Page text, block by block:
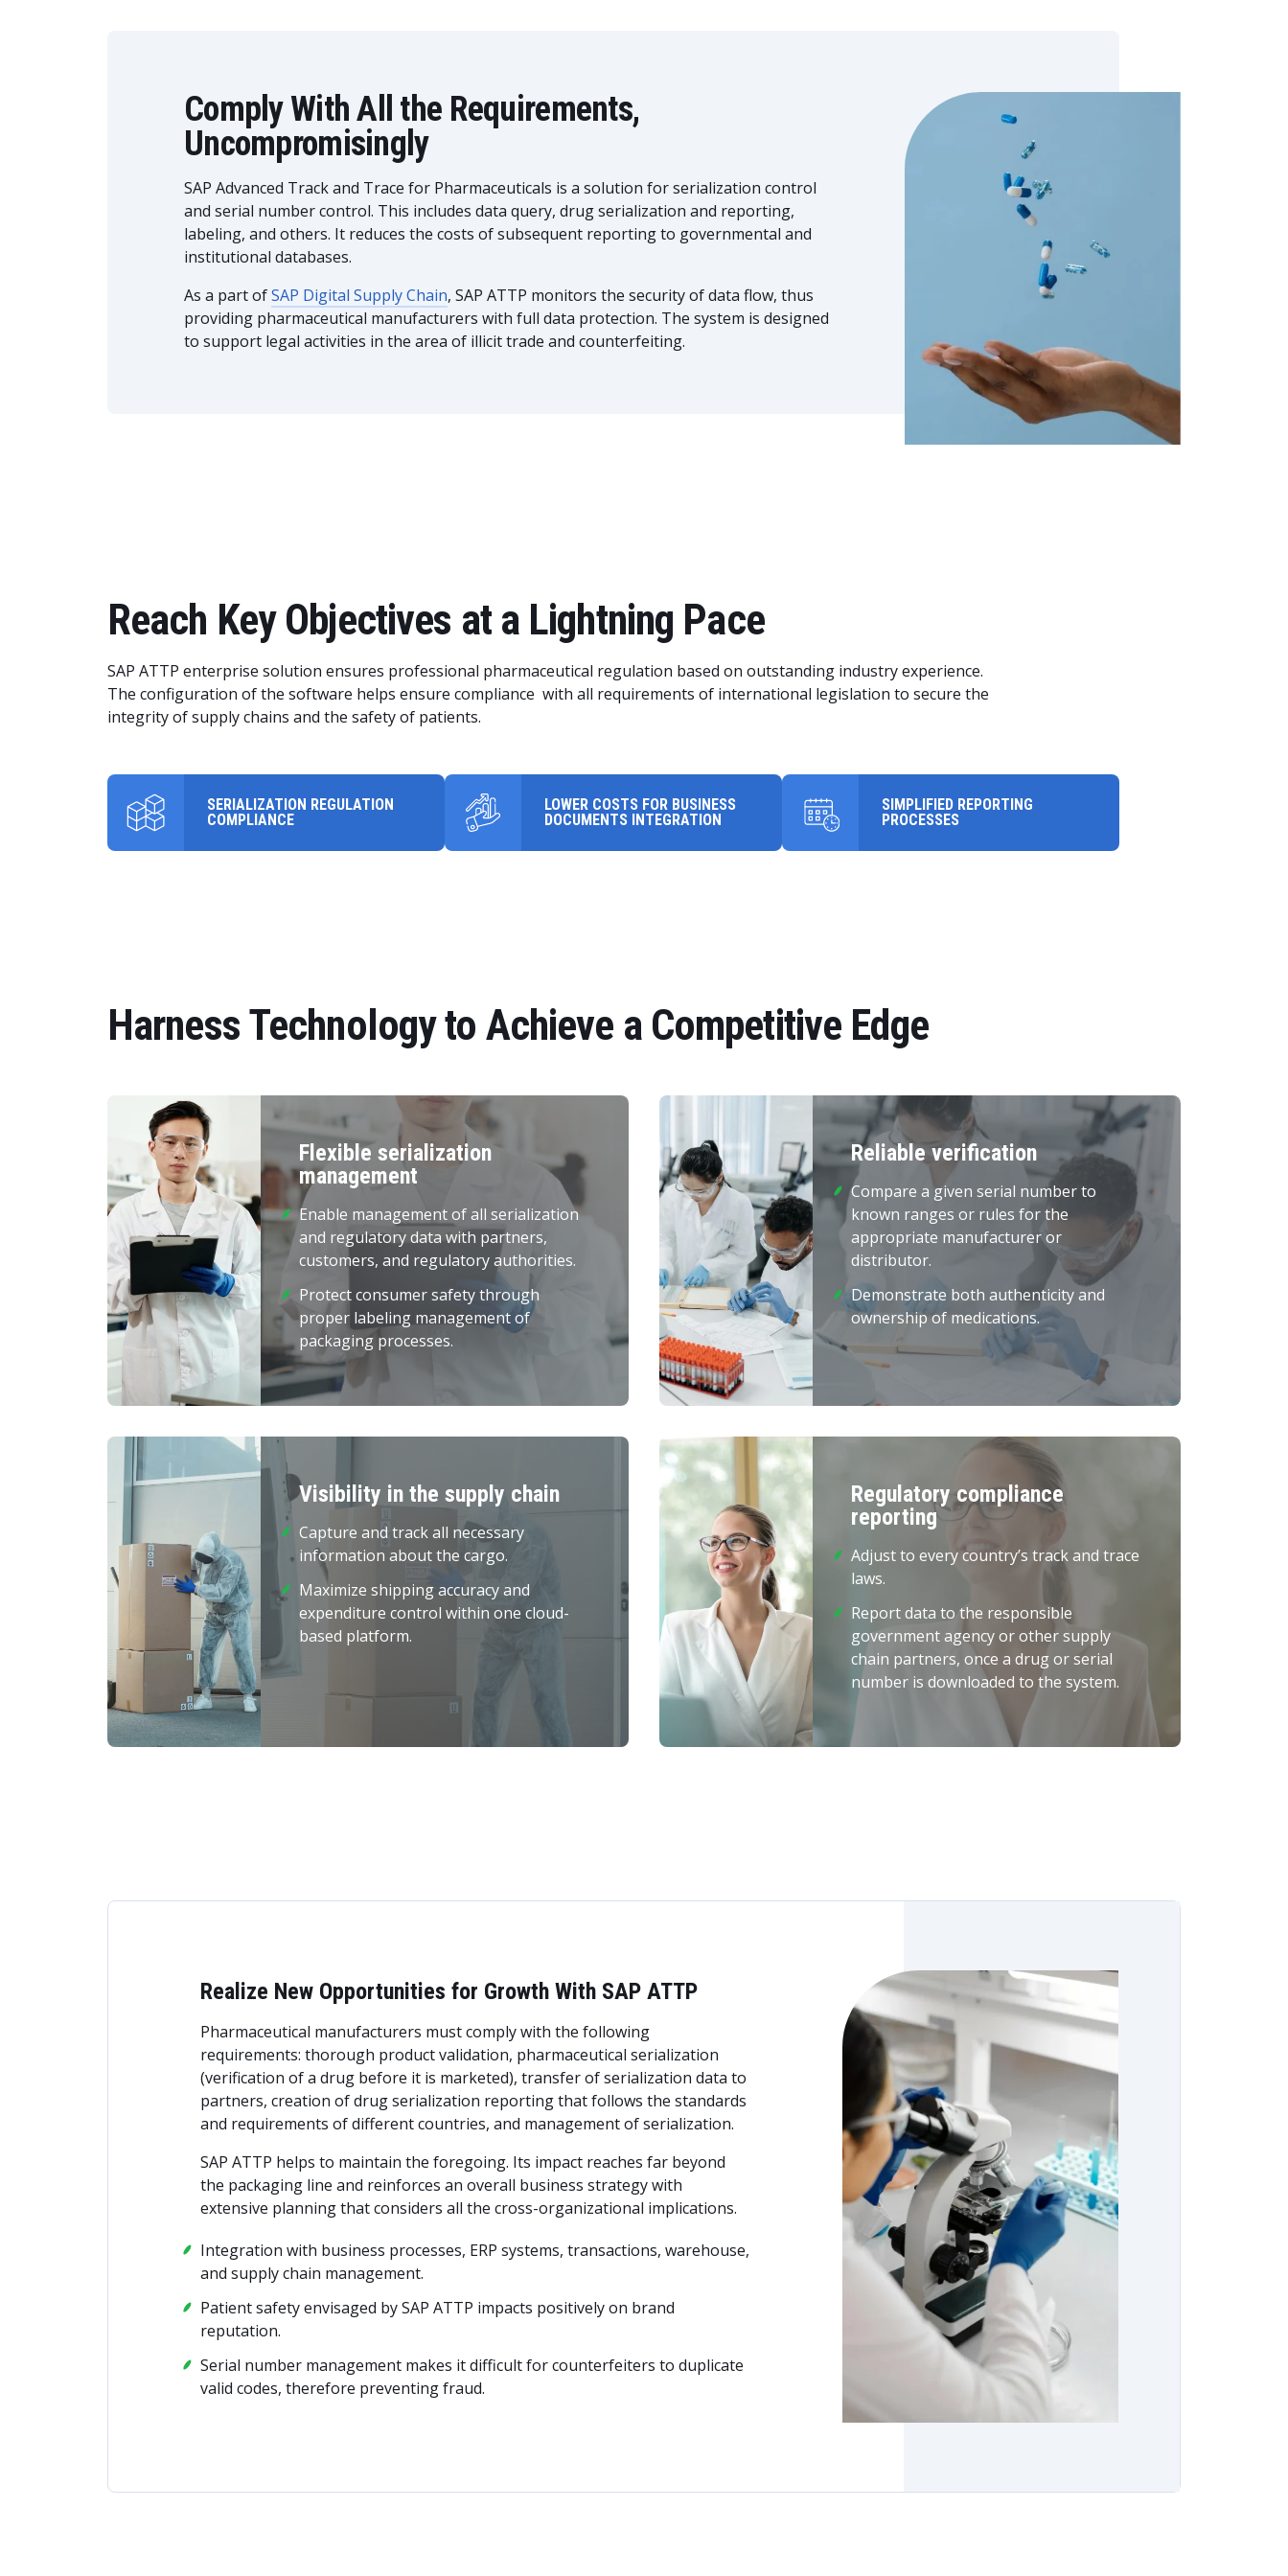
Comply With All the Requirements,
Uncompromisingly
SAP Advanced Track and Trace for Pharmaceuticals is a solution for serialization control
and serial number control. This includes data query, drug serialization and reporting,
labeling, and others. It reduces the costs of subsequent reporting to governmental and
institutional databases.
As a part ofSAP Digital Supply Chain, SAP ATTP monitors the security of data flow, thus
providing pharmaceutical manufacturers with full data protection. The system is designed
to support legal activities in the area of illicit trade and counterfeiting.
Reach Key Objectives at a Lightning Pace
SAP ATTP enterprise solution ensures professional pharmaceutical regulation based on outstanding industry experience.
The configuration of the software helps ensure compliance with all requirements of international legislation to secure the
integrity of supply chains and the safety of patients.
SERIALIZATION REGULATION
COMPLIANCE
LOWER COSTS FOR BUSINESS
DOCUMENTS INTEGRATION
SIMPLIFIED REPORTING
PROCESSES
Harness Technology to Achieve a Competitive Edge
Flexible serialization
management
Enable management of all serialization
and regulatory data with partners,
customers, and regulatory authorities.
Protect consumer safety through
proper labeling management of
packaging processes.
Reliable verification
Compare a given serial number to
known ranges or rules for the
appropriate manufacturer or
distributor.
Demonstrate both authenticity and
ownership of medications.
Visibility in the supply chain
Capture and track all necessary
information about the cargo.
Maximize shipping accuracy and
expenditure control within one cloud-
based platform.
Regulatory compliance
reporting
Adjust to every country’s track and trace
laws.
Report data to the responsible
government agency or other supply
chain partners, once a drug or serial
number is downloaded to the system.
Realize New Opportunities for Growth With SAP ATTP
Pharmaceutical manufacturers must comply with the following
requirements: thorough product validation, pharmaceutical serialization
(verification of a drug before it is marketed), transfer of serialization data to
partners, creation of drug serialization reporting that follows the standards
and requirements of different countries, and management of serialization.
SAP ATTP helps to maintain the foregoing. Its impact reaches far beyond
the packaging line and reinforces an overall business strategy with
extensive planning that considers all the cross-organizational implications.
Integration with business processes, ERP systems, transactions, warehouse,
and supply chain management.
Patient safety envisaged by SAP ATTP impacts positively on brand
reputation.
Serial number management makes it difficult for counterfeiters to duplicate
valid codes, therefore preventing fraud.